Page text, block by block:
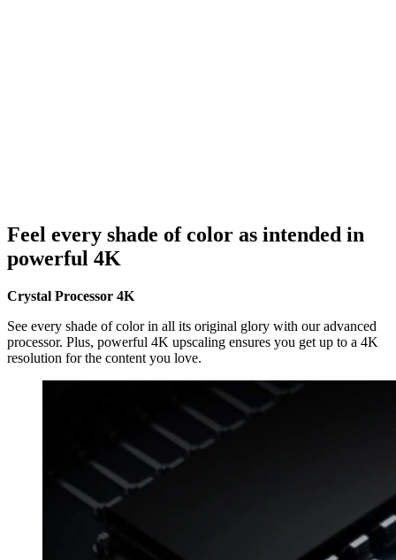
Feel every shade of color as intended in
powerful 4K
Crystal Processor 4K
See every shade of color in all its original glory with our advanced
processor. Plus, powerful 4K upscaling ensures you get up to a 4K
resolution for the content you love.